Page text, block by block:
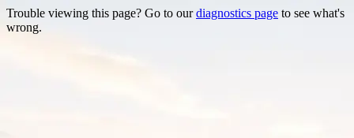
Trouble viewing this page? Go to ourdiagnostics page to see what's
wrong.